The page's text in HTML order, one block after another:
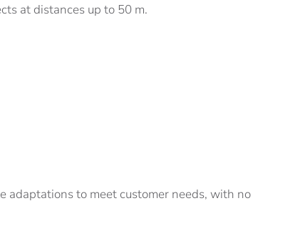
at distances up to 50 m.
adaptations to meet customer needs, with no